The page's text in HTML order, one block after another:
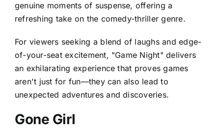
genuine moments of suspense, offering a
refreshing take on the comedy-thriller genre.
For viewers seeking a blend of laughs and edge-
of-your-seat excitement, "Game Night" delivers
an exhilarating experience that proves games
aren't just for fun—they can also lead to
unexpected adventures and discoveries.
Gone Girl